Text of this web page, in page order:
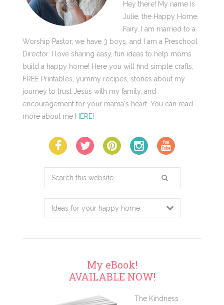
Hey there! My name is
Julie, the Happy Home
Fairy. I am married to a
Worship Pastor, we have 3 boys, and I am a Preschool
Director. I love sharing easy, fun ideas to help moms
build a happy home! Here you will find simple crafts,
FREE Printables, yummy recipes, stories about my
journey to trust Jesus with my family, and
encouragement for your mama's heart. You can read
more about me HERE!
Search
website
My eBook!
AVAILABLE NOW!
The Kindness